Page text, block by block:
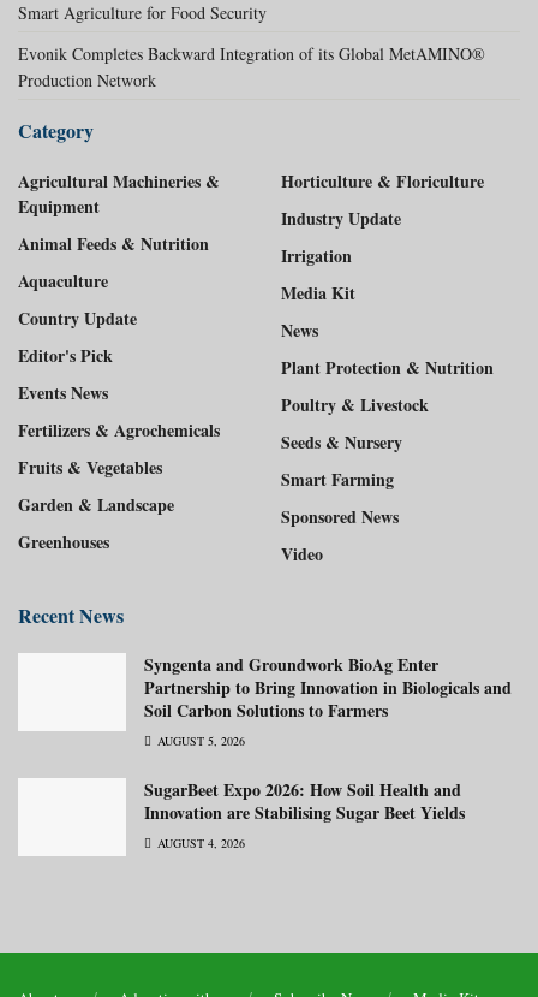
Smart Agriculture for Food Security
Evonik Completes Backward Integration of its Global MetAMINO®
Production Network
Category
Agricultural Machineries &
Equipment
Animal Feeds & Nutrition
Aquaculture
Country Update
Editor's Pick
Events News
Fertilizers & Agrochemicals
Fruits & Vegetables
Garden & Landscape
Greenhouses
Horticulture & Floriculture
Industry Update
Irrigation
Media Kit
News
Plant Protection & Nutrition
Poultry & Livestock
Seeds & Nursery
Smart Farming
Sponsored News
Video
Recent News
Syngenta and Groundwork BioAg Enter
Partnership to Bring Innovation in Biologicals and
Soil Carbon Solutions to Farmers
AUGUST 5, 2026
SugarBeet Expo 2026: How Soil Health and
Innovation are Stabilising Sugar Beet Yields
AUGUST 4, 2026